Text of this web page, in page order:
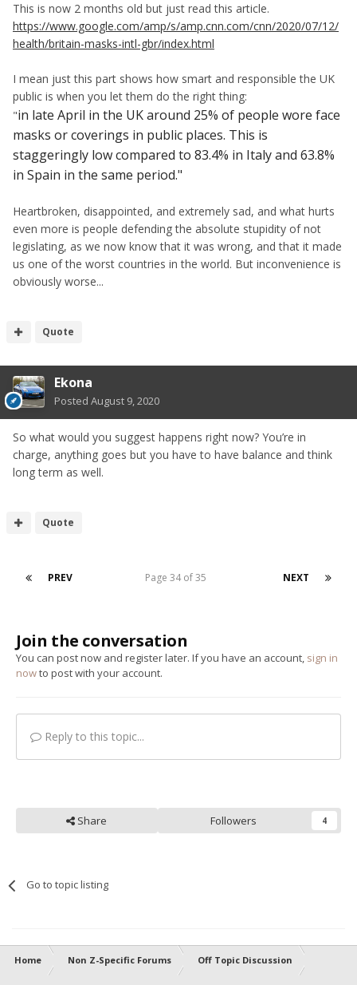
This is now 2 months old but just read this article.
https://www.google.com/amp/s/amp.cnn.com/cnn/2020/07/12/
health/britain-masks-intl-gbr/index.html
I mean just this part shows how smart and responsible the UK
public is when you let them do the right thing:
"in late April in the UK around 25% of people wore face
masks or coverings in public places. This is
staggeringly low compared to 83.4% in Italy and 63.8%
in Spain in the same period."
Heartbroken, disappointed, and extremely sad, and what hurts
even more is people defending the absolute stupidity of not
legislating, as we now know that it was wrong, and that it made
us one of the worst countries in the world. But inconvenience is
obviously worse...
Quote
Ekona
Posted August 9, 2020
So what would you suggest happens right now? You’re in
charge, anything goes but you have to have balance and think
long term as well.
Quote
PREV NEXT
Page 34 of 35
Join the conversation
You can post now and register later. If you have an account, sign in
nowto post with your account.
Reply to this topic...
Share Followers 4
Go to topic listing
Home Non Z-Specific Forums Off Topic Discussion